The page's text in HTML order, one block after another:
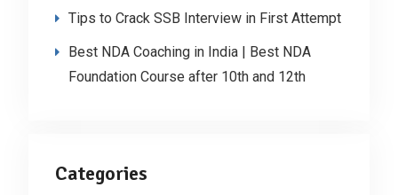
Tips to Crack SSB Interview in First Attempt
Best NDA Coaching in India | Best NDA
Foundation Course after 10th and 12th
Categories